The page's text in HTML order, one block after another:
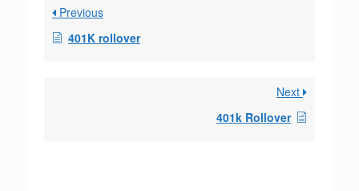
Previous
401K rollover
Next
401k Rollover